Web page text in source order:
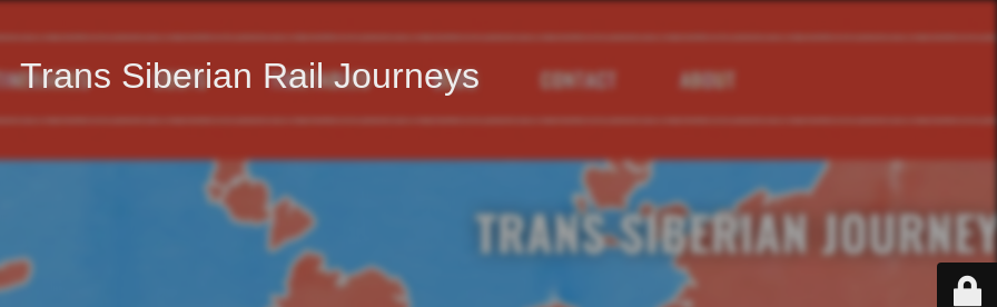
Trans Siberian Rail Journeys